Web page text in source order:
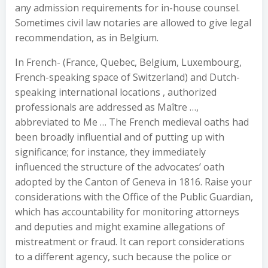
any admission requirements for in-house counsel.
Sometimes civil law notaries are allowed to give legal
recommendation, as in Belgium.
In French- (France, Quebec, Belgium, Luxembourg,
French-speaking space of Switzerland) and Dutch-
speaking international locations , authorized
professionals are addressed as Maître …,
abbreviated to Me … The French medieval oaths had
been broadly influential and of putting up with
significance; for instance, they immediately
influenced the structure of the advocates’ oath
adopted by the Canton of Geneva in 1816. Raise your
considerations with the Office of the Public Guardian,
which has accountability for monitoring attorneys
and deputies and might examine allegations of
mistreatment or fraud. It can report considerations
to a different agency, such because the police or